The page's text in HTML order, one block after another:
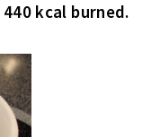
440 kcal burned.